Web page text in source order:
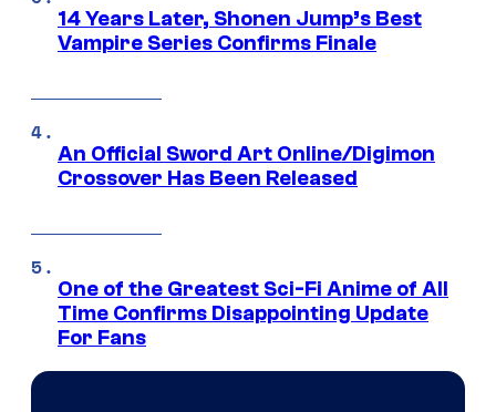
14 Years Later, Shonen Jump’s Best
Vampire Series Confirms Finale
An Official Sword Art Online/Digimon
Crossover Has Been Released
One of the Greatest Sci-Fi Anime of All
Time Confirms Disappointing Update
For Fans